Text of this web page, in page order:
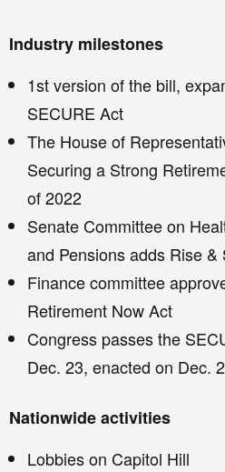
Industry milestones
1st version of the bill,
SECURE Act
The House of
Securing a Strong
of 2022
Senate Committee on
and Pensions adds Rise &
Finance committee
Retirement Now Act
Congress passes the
Dec. 23, enacted on Dec.
Nationwide activities
Lobbies on Capitol Hill